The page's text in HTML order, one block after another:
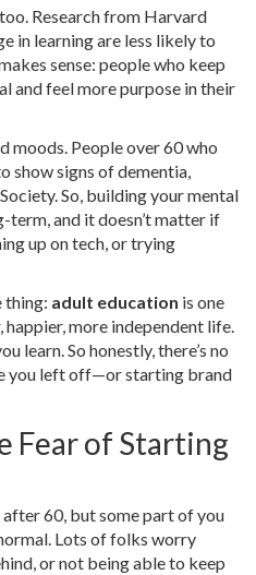
Research from Harvard
in learning are less likely to
sense: people who keep
and feel more purpose in their
moods. People over 60 who
show signs of dementia,
So, building your mental
term, and it doesn’t matter if
up on tech, or trying
thing: adult education is one
more independent life.
learn. So honestly, there’s no
you left off—or starting brand
Fear of Starting
60, but some part of you
Lots of folks worry
or not being able to keep